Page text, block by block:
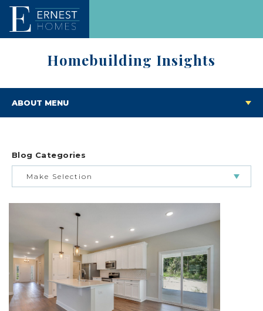
Homebuilding Insights
ABOUT MENU
Blog Categories
Make Selection
BUILDING & BUYING JOURNEY
FEATURED HOMES & FLOOR PLANS
LIFESTYLE & FAMILY
FEATURED COMMUNITY